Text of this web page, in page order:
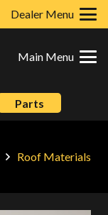
Dealer Menu
Main Menu
Parts
Roof Materials